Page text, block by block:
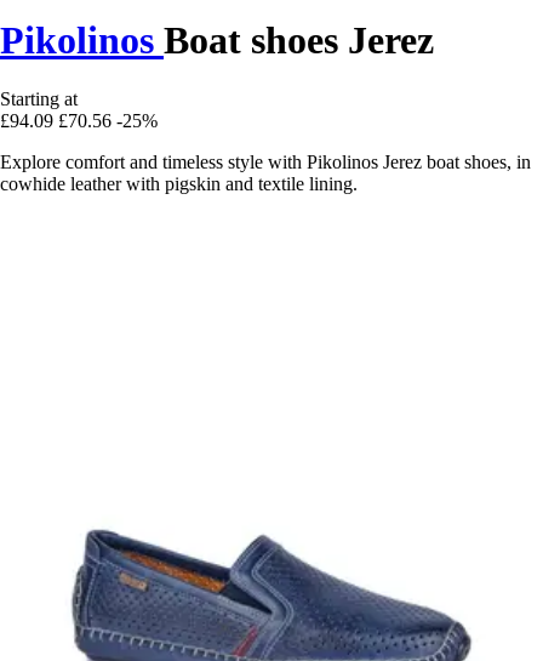
Pikolinos Boat shoes Jerez
Starting at
£94.09 £70.56 -25%
Explore comfort and timeless style with Pikolinos Jerez boat shoes, in
cowhide leather with pigskin and textile lining.